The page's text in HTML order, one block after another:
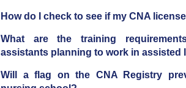
How do I check to see if my CNA
What are the training
assistants planning to work in assisted
Will a flag on the CNA Registry